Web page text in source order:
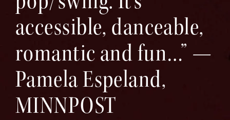
accessible, danceable,
romantic and fun…” —
Pamela Espeland,
MINNPOST